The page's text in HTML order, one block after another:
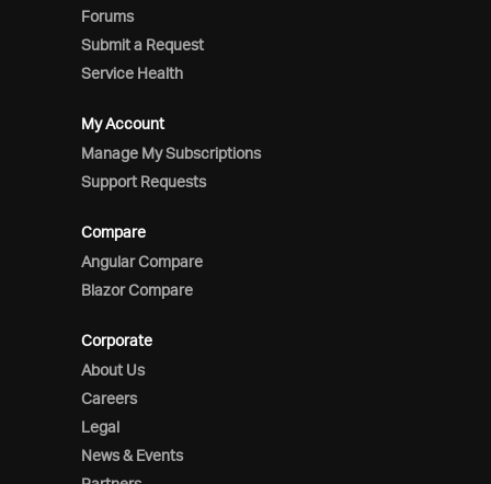
Forums
Submit a Request
Service Health
My Account
Manage My Subscriptions
Support Requests
Compare
Angular Compare
Blazor Compare
Corporate
About Us
Careers
Legal
News & Events